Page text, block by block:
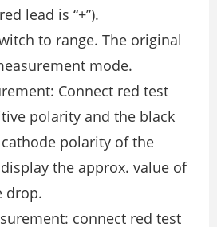
lead is “+”).
to range. The original
mode.
Connect red test
polarity and the black
polarity of the
the approx. value of
drop.
connect red test